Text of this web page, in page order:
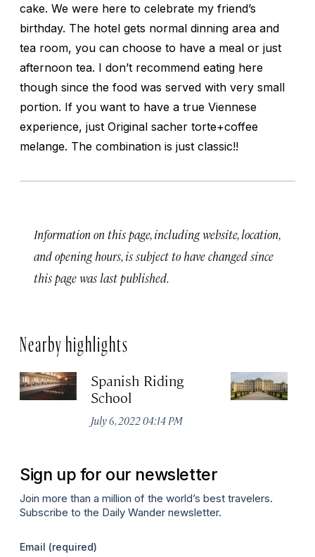
cake. We were here to celebrate my friend’s
birthday. The hotel gets normal dinning area and
tea room, you can choose to have a meal or just
afternoon tea. I don’t recommend eating here
though since the food was served with very small
portion. If you want to have a true Viennese
experience, just Original sacher torte+coffee
melange. The combination is just classic!!
Information on this page, including website, location,
and opening hours, is subject to have changed since
this page was last published.
Nearby highlights
Spanish Riding
School
July 6, 2022 04:14 PM
Sign up for our newsletter
Join more than a million of the world’s best travelers.
Subscribe to the Daily Wander newsletter.
Email (required)